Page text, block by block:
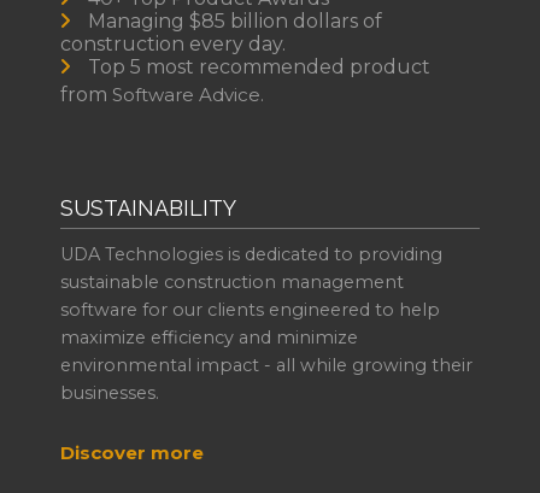
Managing $85 billion dollars of
construction every day.
Top 5 most recommended product
from Software Advice.
SUSTAINABILITY
UDA Technologies is dedicated to providing
sustainable construction management
software for our clients engineered to help
maximize efficiency and minimize
environmental impact - all while growing their
businesses.
Discover more